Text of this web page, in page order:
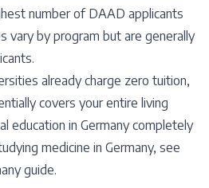
number of DAAD applicants
vary by program but are generally
already charge zero tuition,
covers your entire living
education in Germany completely
medicine in Germany, see
guide.